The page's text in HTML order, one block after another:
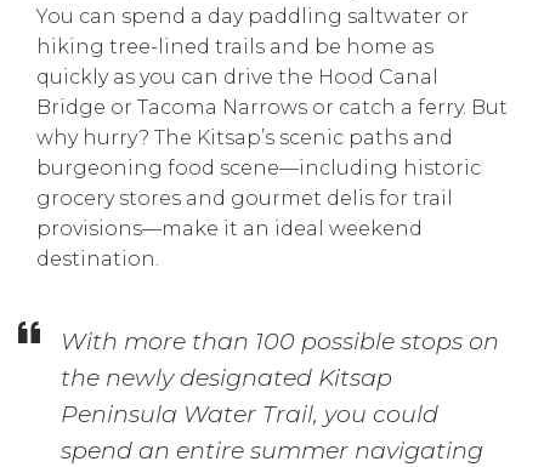
You can spend a day paddling saltwater or
hiking tree-lined trails and be home as
quickly as you can drive the Hood Canal
Bridge or Tacoma Narrows or catch a ferry. But
why hurry? The Kitsap’s scenic paths and
burgeoning food scene—including historic
grocery stores and gourmet delis for trail
provisions—make it an ideal weekend
destination.
With more than 100 possible stops on
the newly designated Kitsap
Peninsula Water Trail, you could
spend an entire summer navigating